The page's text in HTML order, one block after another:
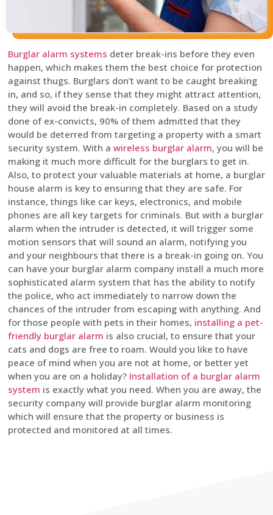
Burglar alarm systems deter break-ins before they even
happen, which makes them the best choice for protection
against thugs. Burglars don’t want to be caught breaking
in, and so, if they sense that they might attract attention,
they will avoid the break-in completely. Based on a study
done of ex-convicts, 90% of them admitted that they
would be deterred from targeting a property with a smart
security system. With a wireless burglar alarm, you will be
making it much more difficult for the burglars to get in.
Also, to protect your valuable materials at home, a burglar
house alarm is key to ensuring that they are safe. For
instance, things like car keys, electronics, and mobile
phones are all key targets for criminals. But with a burglar
alarm when the intruder is detected, it will trigger some
motion sensors that will sound an alarm, notifying you
and your neighbours that there is a break-in going on. You
can have your burglar alarm company install a much more
sophisticated alarm system that has the ability to notify
the police, who act immediately to narrow down the
chances of the intruder from escaping with anything. And
for those people with pets in their homes, installing a pet-
friendly burglar alarm is also crucial, to ensure that your
cats and dogs are free to roam. Would you like to have
peace of mind when you are not at home, or better yet
when you are on a holiday? Installation of a burglar alarm
system is exactly what you need. When you are away, the
security company will provide burglar alarm monitoring
which will ensure that the property or business is
protected and monitored at all times.